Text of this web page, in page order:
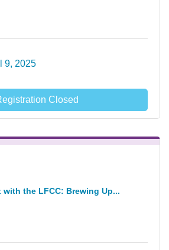
9, 2025
Closed
with the LFCC: Brewing Up...